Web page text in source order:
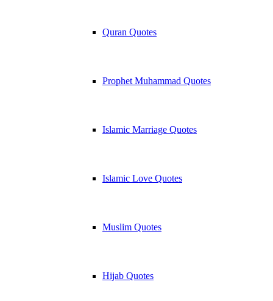
Quran Quotes
Prophet Muhammad Quotes
Islamic Marriage Quotes
Islamic Love Quotes
Muslim Quotes
Hijab Quotes